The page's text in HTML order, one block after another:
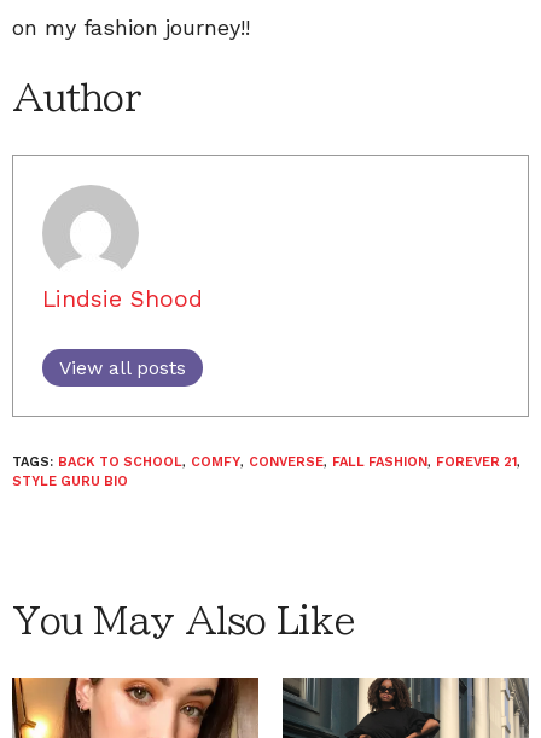
on my fashion journey!!
Author
Lindsie Shood
View all posts
TAGS: BACK TO SCHOOL, COMFY, CONVERSE, FALL FASHION, FOREVER 21,
STYLE GURU BIO
You May Also Like